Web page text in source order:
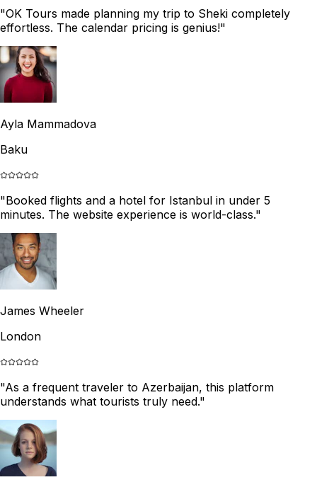
"OK Tours made planning my trip to Sheki completely
effortless. The calendar pricing is genius!"
Ayla Mammadova
Baku
"Booked flights and a hotel for Istanbul in under 5
minutes. The website experience is world-class."
James Wheeler
London
"As a frequent traveler to Azerbaijan, this platform
understands what tourists truly need."